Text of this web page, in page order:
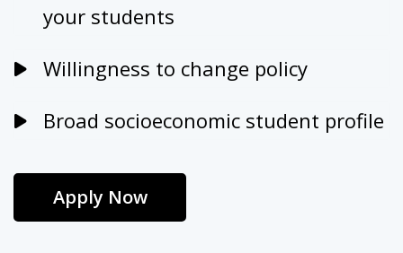
your students
Willingness to change policy
Broad socioeconomic student profile
Apply Now